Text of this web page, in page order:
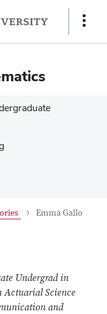
Show
Emma Gallo
Undergrad in
Actuarial Science
and